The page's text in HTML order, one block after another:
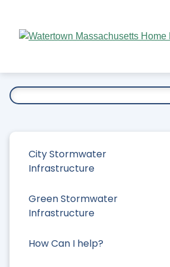
Main
City Stormwater
Infrastructure
Green Stormwater
Infrastructure
How Can I help?